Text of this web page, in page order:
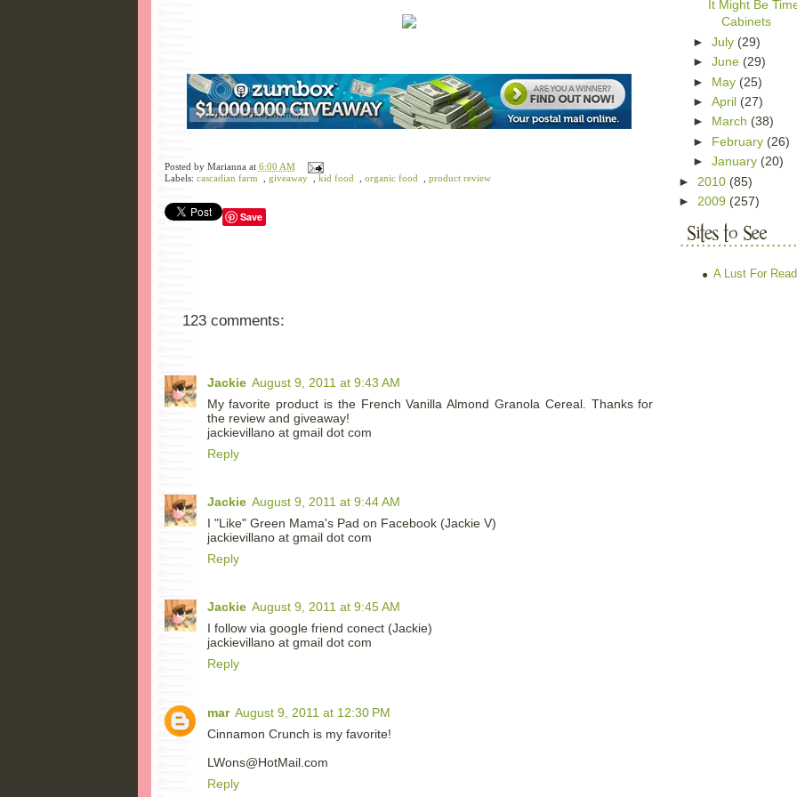
Posted by Marianna at 6:00 AM
Labels: cascadian farm giveaway kid food organic food product review
Save
123 comments:
Jackie August 9, 2011 at 9:43 AM
My favorite product is the French Vanilla Almond Granola Cereal. Thanks for
the review and giveaway!
jackievillano at gmail dot com
Reply
Jackie August 9, 2011 at 9:44 AM
I "Like" Green Mama's Pad on Facebook (Jackie V)
jackievillano at gmail dot com
Reply
Jackie August 9, 2011 at 9:45 AM
I follow via google friend conect (Jackie)
jackievillano at gmail dot com
Reply
mar August 9, 2011 at 12:30 PM
Cinnamon Crunch is my favorite!
LWons@HotMail.com
Reply
It Might Be
Cabinets
►July (29)
►June (29)
► May (25)
►April (27)
► March (38)
► February (26)
►January (20)
► 2010 (85)
► 2009 (257)
A Lust For